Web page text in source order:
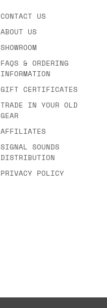
CONTACT US
ABOUT US
SHOWROOM
FAQS & ORDERING
INFORMATION
GIFT CERTIFICATES
TRADE IN YOUR OLD
GEAR
AFFILIATES
SIGNAL SOUNDS
DISTRIBUTION
PRIVACY POLICY